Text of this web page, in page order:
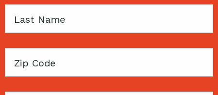
Last
Zip